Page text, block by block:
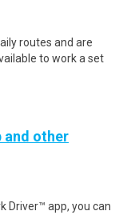
routes and are
to work a set
and other
Driver™ app, you can